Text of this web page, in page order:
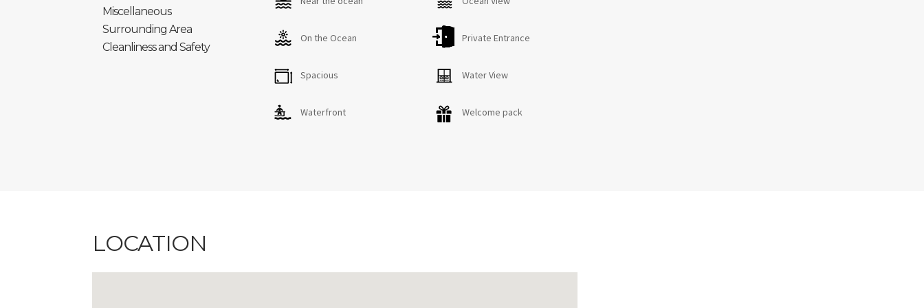
Miscellaneous
Surrounding Area
Cleanliness and Safety
On the Ocean Private Entrance
Spacious Water View
Waterfront Welcome pack
LOCATION